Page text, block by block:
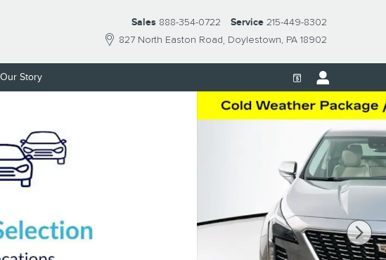
827 North Easton Road Doylestown, PA 18902
Sales 888-354-0722 Service 215-449-8302
Our Story